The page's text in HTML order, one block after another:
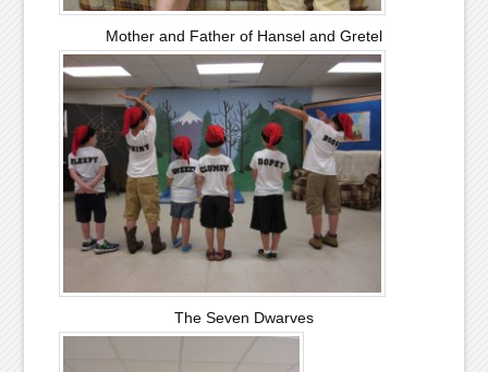
Mother and Father of Hansel and Gretel
The Seven Dwarves